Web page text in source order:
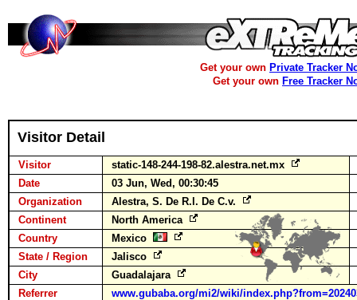
Get your own Private Tracker
Get your own Free Tracker
Visitor Detail
Visitor
static-148-244-198-82.alestra.net.mx
Date
03 Jun, Wed, 00:30:45
Organization
Alestra, S. De R.l. De C.v.
Continent
North America
Country
Mexico
State / Region
Jalisco
City
Guadalajara
Referrer
www.gubaba.org/mi2/wiki/